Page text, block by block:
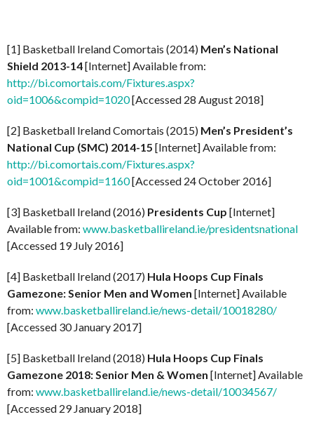
[1] Basketball Ireland Comortais (2014) Men’s National
Shield 2013-14[Internet] Available from:
http://bi.comortais.com/Fixtures.aspx?
oid=1006&compid=1020[Accessed 28 August 2018]
[2] Basketball Ireland Comortais (2015) Men’s President’s
National Cup (SMC) 2014-15 [Internet] Available from:
http://bi.comortais.com/Fixtures.aspx?
oid=1001&compid=1160[Accessed 24 October 2016]
[3] Basketball Ireland (2016) Presidents Cup [Internet]
Available from: www.basketballireland.ie/presidentsnational
[Accessed 19 July 2016]
[4] Basketball Ireland (2017) Hula Hoops Cup Finals
Gamezone: Senior Men and Women [Internet] Available
from: www.basketballireland.ie/news-detail/10018280/
[Accessed 30 January 2017]
[5] Basketball Ireland (2018) Hula Hoops Cup Finals
Gamezone 2018: Senior Men & Women [Internet] Available
from: www.basketballireland.ie/news-detail/10034567/
[Accessed 29 January 2018]